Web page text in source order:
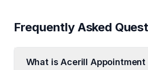
Frequently Asked
What is Acerill Appointment